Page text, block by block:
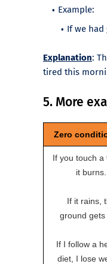
Example:
If we
Explanation:
tired this
5. More
Zero
If you touch a
it burns.
If it rains,
ground gets
If I follow a
diet, I lose